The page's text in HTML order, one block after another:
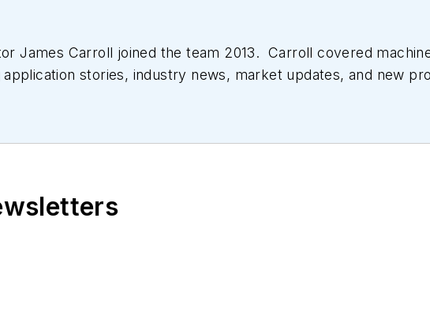
James Carroll joined the team 2013. Carroll covered
application stories, industry news, market updates, and new